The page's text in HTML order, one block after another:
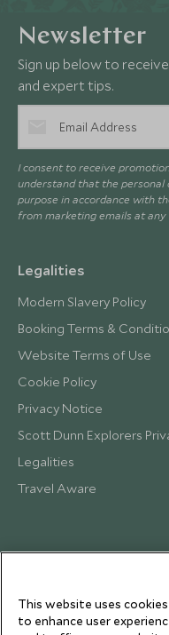
Newsletter
Sign up below to
and expert tips.
I consent to receive
understand that the personal
purpose in accordance with
from marketing emails at any
Legalities
Modern Slavery Policy
Booking Terms &
Website Terms of Use
Cookie Policy
Privacy Notice
Scott Dunn Explorers
Legalities
Travel Aware
This website uses
to enhance user